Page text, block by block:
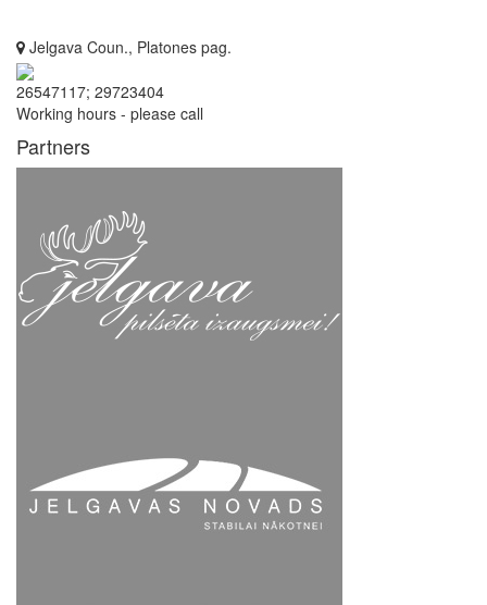
Jelgava Coun., Platones pag.
26547117; 29723404
Working hours - please call
Partners